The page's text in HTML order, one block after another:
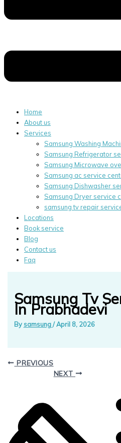
Home
About us
Services
Samsung Washing
Samsung Refrigerator
Samsung Microwave
Samsung ac service
Samsung Dishwasher
Samsung Dryer service
samsung tv repair
Locations
Book service
Blog
Contact us
Faq
Samsung Tv
In Prabhadevi
Bysamsung/April 8, 2026
PREVIOUS
NEXT